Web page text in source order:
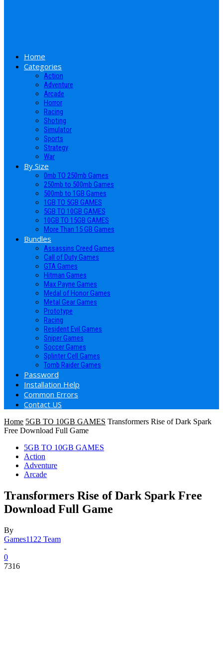
Home
Categories
Action
Adventure
Arcade
Horror
Racing
Shoting
Simulator
Sports
Strategy
War
By Size
0mb TO 250mb Games
250mb to 500mb Games
500mb to 1GB Games
1GB TO 5GB GAMES
5GB TO 10GB GAMES
10GB TO 15GB GAMES
More Than 15 GB Games
Bundles
Assassins Creed Games
Call of Duty Games
GTA Games
Hitman Games
Max Payne Games
Medal of Honor Games
Metal Gear Games
Prototype
Racing
Resident Evil Games
Sniper Games
Soccer Games
Splinter Cell Games
Tomb Raider Games
Password
Installation Help
Common Errors
Contact US
Home 5GB TO 10GB GAMES Transformers Rise of Dark Spark
Free Download Full Game
5GB TO 10GB GAMES
Action
Adventure
Arcade
Transformers Rise of Dark Spark Free
Download Full Game
By
Games1122 Team
-
0
7316